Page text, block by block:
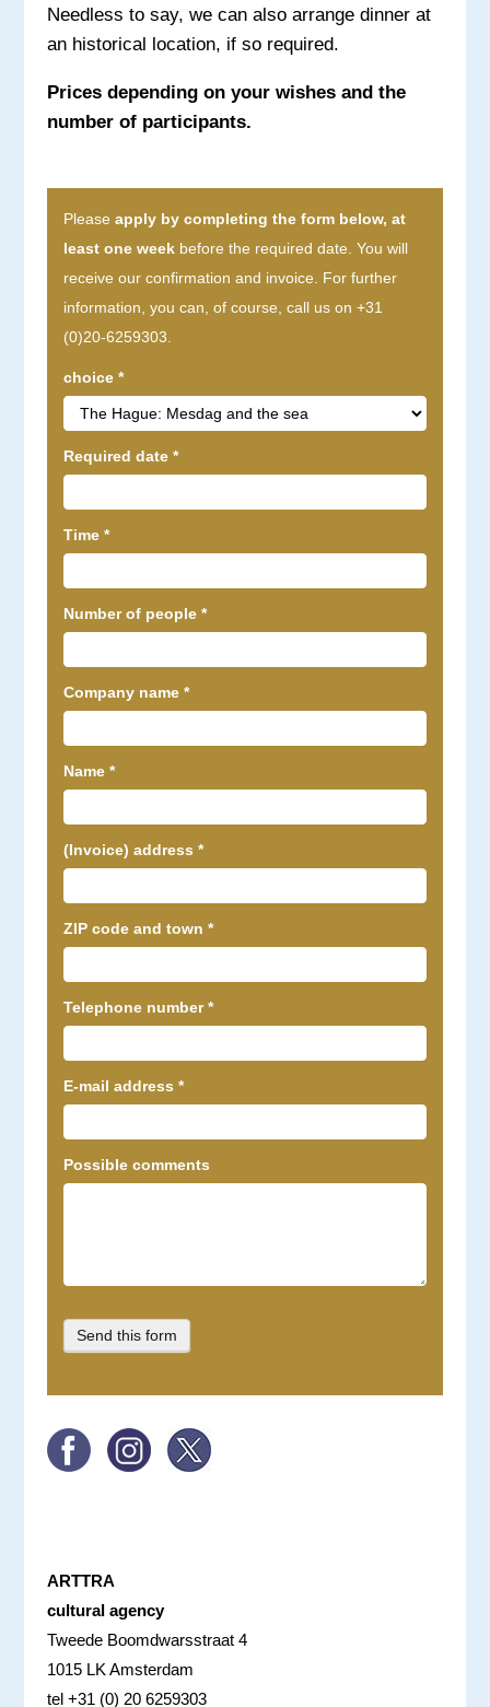
Needless to say, we can also arrange dinner at
an historical location, if so required.
Prices depending on your wishes and the
number of participants.
Please apply by completing the form below, at
least one week before the required date. You will
receive our confirmation and invoice. For further
information, you can, of course, call us on +31
(0)20-6259303.
choice *
Required date *
Time *
Number of people *
Company name *
Name *
(Invoice) address *
ZIP code and town *
Telephone number*
E-mail address *
Possible comments
ARTTRA
cultural agency
Tweede Boomdwarsstraat 4
1015 LK Amsterdam
tel +31 (0) 20 6259303